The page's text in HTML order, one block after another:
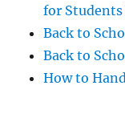
for Students
Back to
Back to
How to